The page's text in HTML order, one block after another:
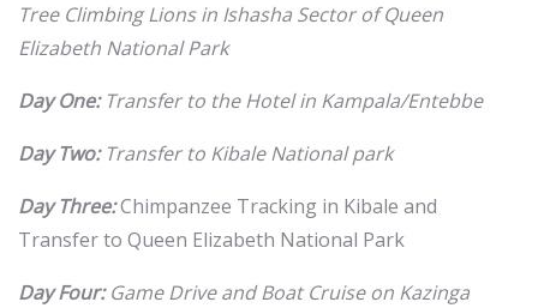
Tree Climbing Lions in Ishasha Sector of Queen
Elizabeth National Park
Day One: Transfer to the Hotel in Kampala/Entebbe
Day Two: Transfer to Kibale National park
Day Three:Chimpanzee Tracking in Kibale and
Transfer to Queen Elizabeth National Park
Day Four:Game Drive and Boat Cruise on Kazinga